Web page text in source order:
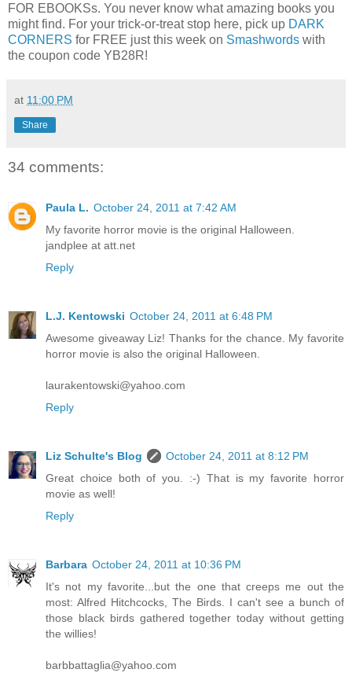
FOR EBOOKSs. You never know what amazing books you
might find. For your trick-or-treat stop here, pick up DARK
CORNERS for FREE just this week on Smashwords with
the coupon code YB28R!
at 11:00 PM
Share
34 comments:
Paula L. October 24, 2011 at 7:42 AM
My favorite horror movie is the original Halloween.
jandplee at att.net
Reply
L.J. Kentowski October 24, 2011 at 6:48 PM
Awesome giveaway Liz! Thanks for the chance. My favorite
horror movie is also the original Halloween.
laurakentowski@yahoo.com
Reply
Liz Schulte's Blog
October 24, 2011 at 8:12 PM
Great choice both of you. :-) That is my favorite horror
movie as well!
Reply
Barbara October 24, 2011 at 10:36 PM
It's not my favorite...but the one that creeps me out the
most: Alfred Hitchcocks, The Birds. I can't see a bunch of
those black birds gathered together today without getting
the willies!
barbbattaglia@yahoo.com